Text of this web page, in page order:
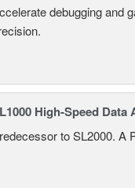
debugging and
High-Speed
to SL2000. A